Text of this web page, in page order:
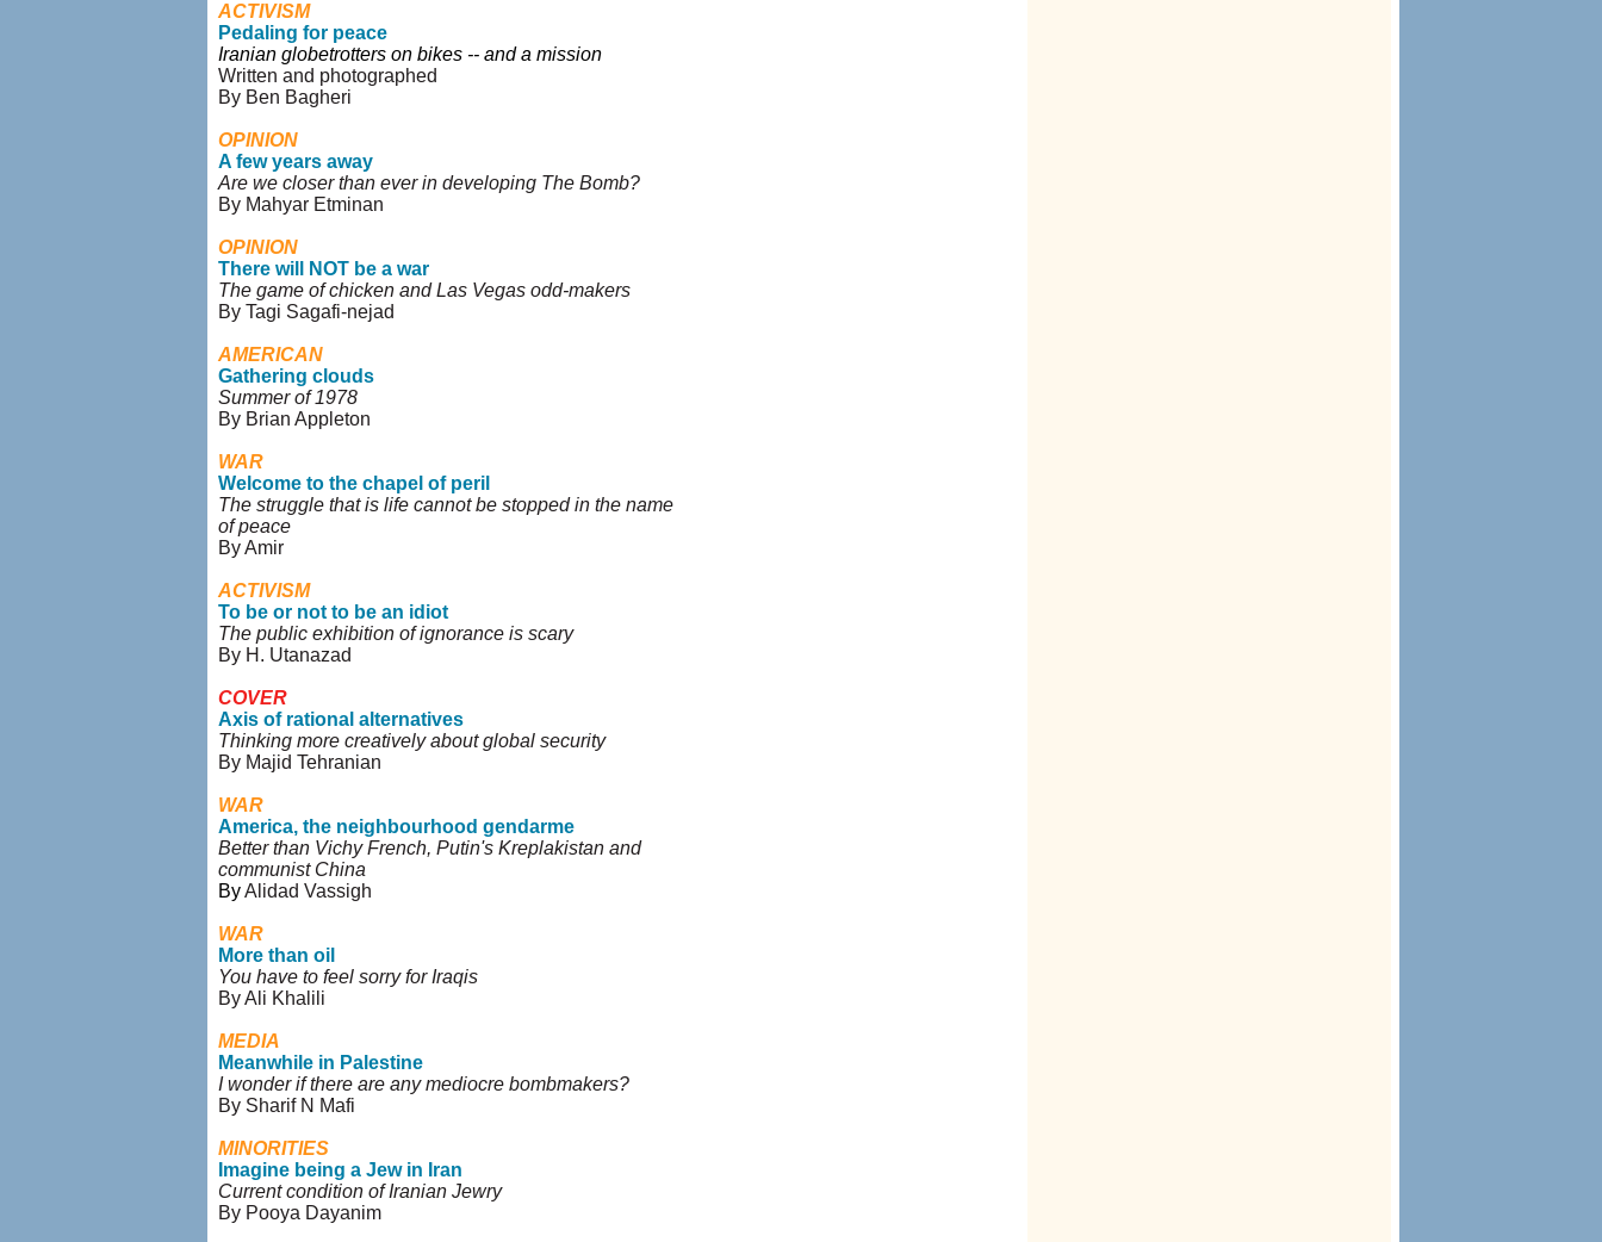
ACTIVISM
Pedaling for peace
Iranian globetrotters on bikes -- and a mission
Written and photographed
By Ben Bagheri
OPINION
A few years away
Are we closer than ever in developing The Bomb?
By Mahyar Etminan
OPINION
There will NOT be a war
The game of chicken and Las Vegas odd-makers
By Tagi Sagafi-nejad
AMERICAN
Gathering clouds
Summer of 1978
By Brian Appleton
WAR
Welcome to the chapel of peril
The struggle that is life cannot be stopped in the name
of peace
By Amir
ACTIVISM
To be or not to be an idiot
The public exhibition of ignorance is scary
By H. Utanazad
COVER
Axis of rational alternatives
Thinking more creatively about global security
By Majid Tehranian
WAR
America, the neighbourhood gendarme
Better than Vichy French, Putin's Kreplakistan and
communist China
ByAlidad Vassigh
WAR
More than oil
You have to feel sorry for Iraqis
By Ali Khalili
MEDIA
Meanwhile in Palestine
I wonder if there are any mediocre bombmakers?
By Sharif N Mafi
MINORITIES
Imagine being a Jew in Iran
Current condition of Iranian Jewry
By Pooya Dayanim